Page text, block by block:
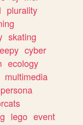
plurality
skating
cyber
ecology
multimedia
persona
lego event